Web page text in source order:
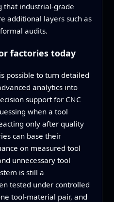
that industrial‑grade
additional layers such as
audits.
factories today
possible to turn detailed
analytics into
support for CNC
when a tool
only after quality
can base their
on measured tool
unnecessary tool
is still a
tested under controlled
tool‑material pair, and